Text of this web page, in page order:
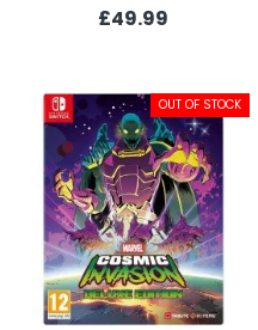
£49.99
OUT OF STOCK